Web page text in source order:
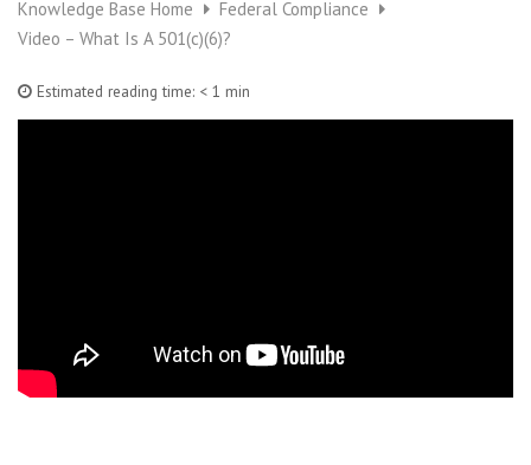
Knowledge Base Home
Federal Compliance
Video – What Is A 501(c)(6)?
Estimated reading time: < 1 min